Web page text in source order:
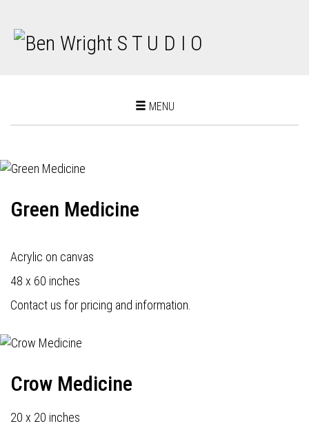
Toggle
MENU
Green Medicine
Acrylic on canvas
48 x 60 inches
Contact us for pricing and information.
Crow Medicine
20 x 20 inches